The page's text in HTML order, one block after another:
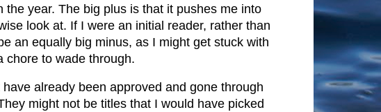
the year. The big plus is that it pushes me into
look at. If I were an initial reader, rather than
an equally big minus, as I might get stuck with
chore to wade through.
already been approved and gone through
might not be titles that I would have picked